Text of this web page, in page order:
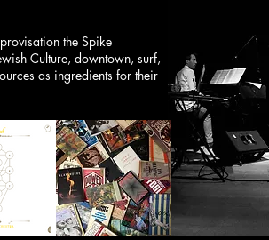
the Spike
Culture, downtown, surf,
as ingredients for their